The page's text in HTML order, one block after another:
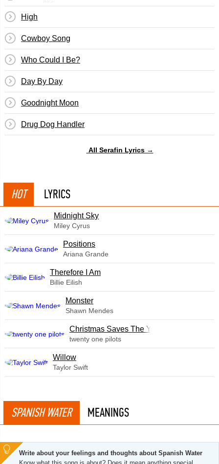
High
Cowboy Song
Who Could I Be?
Day By Day
Goodnight Moon
Drug Dog Handler
All Serafin Lyrics →
HOT LYRICS
Midnight Sky
Miley Cyrus
​Positions
Ariana Grande
Therefore I Am
Billie Eilish
Monster
Shawn Mendes
Christmas Saves The Year
twenty one pilots
Willow
Taylor Swift
SPANISH WATER MEANINGS
Write about your feelings and thoughts about Spanish Water